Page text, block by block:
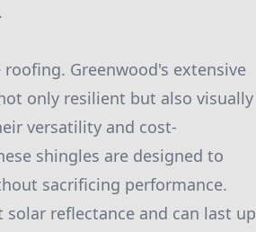
Greenwood's extensive
only resilient but also visually
versatility and cost-
shingles are designed to
sacrificing performance.
reflectance and can last up